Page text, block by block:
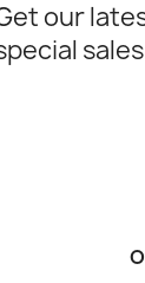
our
sales